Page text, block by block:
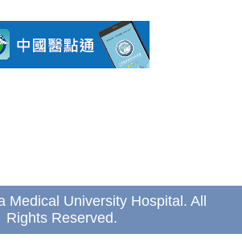
Medical University Hospital. All
Rights Reserved.